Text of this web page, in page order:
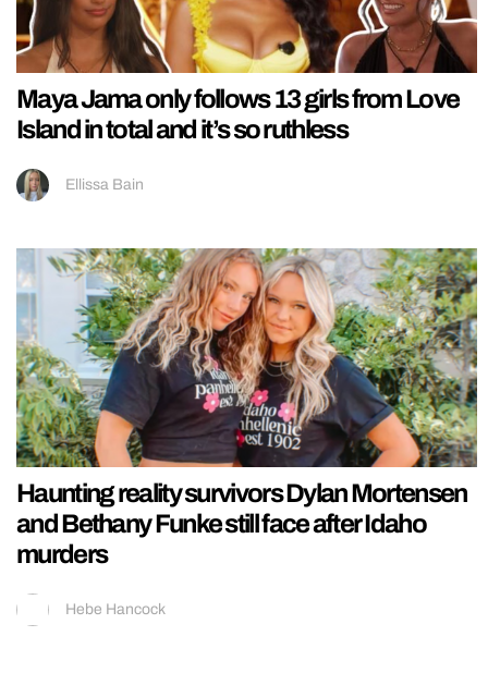
Maya Jama only follows 13 girls from Love
Island in total and it’s so ruthless
Ellissa Bain
Haunting reality survivors Dylan Mortensen
and Bethany Funke still face after Idaho
murders
Hebe Hancock